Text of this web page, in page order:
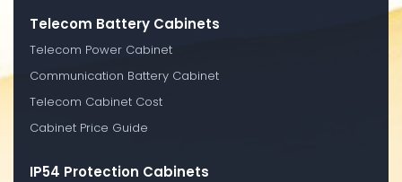
Telecom Battery Cabinets
Telecom Power Cabinet
Communication Battery Cabinet
Telecom Cabinet Cost
Cabinet Price Guide
IP54 Protection Cabinets